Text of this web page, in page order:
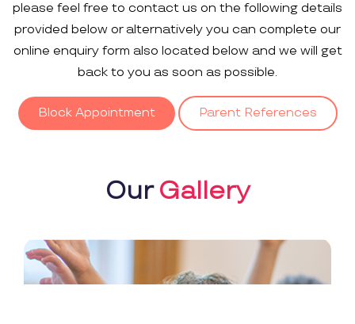
please feel free to contact us on the following details
provided below or alternatively you can complete our
online enquiry form also located below and we will get
back to you as soon as possible.
Block Appointment Parent References
OurGallery